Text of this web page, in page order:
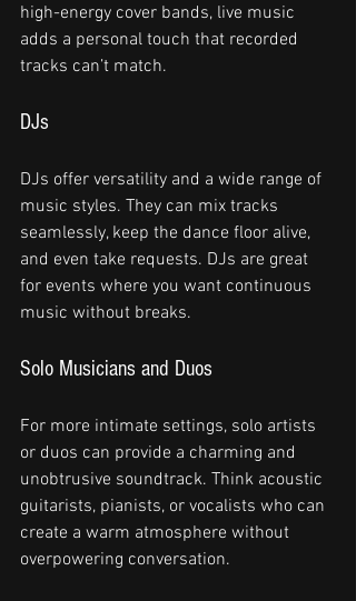
high-energy cover bands, live music
adds a personal touch that recorded
tracks can’t match.
DJs
DJs offer versatility and a wide range of
music styles. They can mix tracks
seamlessly, keep the dance floor alive,
and even take requests. DJs are great
for events where you want continuous
music without breaks.
Solo Musicians and Duos
For more intimate settings, solo artists
or duos can provide a charming and
unobtrusive soundtrack. Think acoustic
guitarists, pianists, or vocalists who can
create a warm atmosphere without
overpowering conversation.